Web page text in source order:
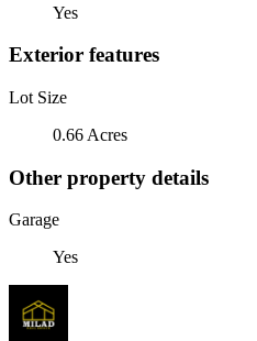
Yes
Exterior features
Lot Size
0.66 Acres
Other property details
Garage
Yes